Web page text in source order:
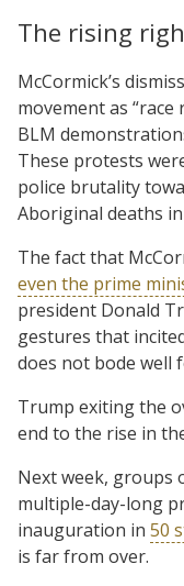
The rising
McCormick’s
movement as
BLM
These protests
police brutality
Aboriginal deaths
The fact that
even the prime
president Donald
gestures that
does not bode well
Trump exiting the
end to the rise in
Next week, groups
multiple-day-long
inauguration in 50
is far from over.